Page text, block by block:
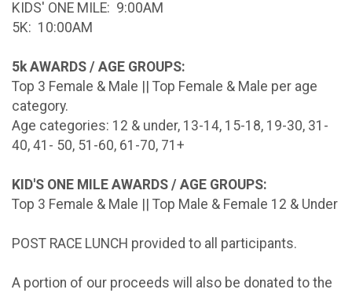
KIDS' ONE MILE: 9:00AM
5K: 10:00AM
5k AWARDS / AGE GROUPS:
Top 3 Female & Male || Top Female & Male per age
category.
Age categories: 12 & under, 13-14, 15-18, 19-30, 31-
40, 41- 50, 51-60, 61-70, 71+
KID'S ONE MILE AWARDS / AGE GROUPS:
Top 3 Female & Male || Top Male & Female 12 & Under
POST RACE LUNCH provided to all participants.
A portion of our proceeds will also be donated to the